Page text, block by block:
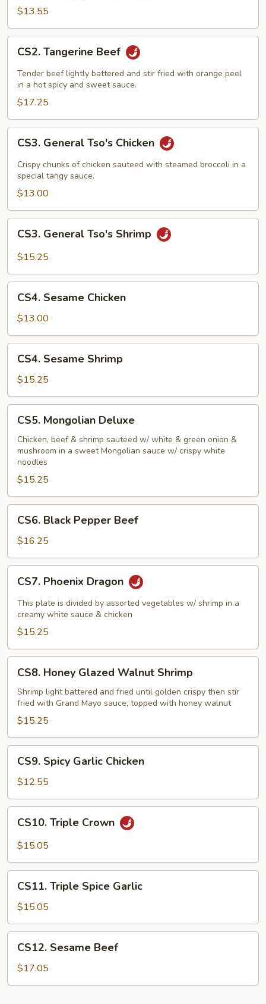
$13.55
Tangerine
Beef
CS2. Tangerine Beef
Tender beef lightly battered and stir fried with orange peel
in a hot spicy and sweet sauce.
$17.25
General
Tso's
Chicken
CS3. General Tso's Chicken
Crispy chunks of chicken sauteed with steamed broccoli in a
special tangy sauce.
$13.00
General
Tso's
CS3. General Tso's Shrimp
$15.25
Sesame
Chicken
CS4. Sesame Chicken
$13.00
Sesame
Shrimp
CS4. Sesame Shrimp
$15.25
Mongolian
Deluxe
CS5. Mongolian Deluxe
Chicken, beef & shrimp sauteed w/ white & green onion &
mushroom in a sweet Mongolian sauce w/ crispy white
noodles
$15.25
Black
Pepper
Beef
CS6. Black Pepper Beef
$16.25
Phoenix
Dragon
CS7. Phoenix Dragon
This plate is divided by assorted vegetables w/ shrimp in a
creamy white sauce & chicken
$15.25
Honey
Glazed
Walnut
Shrimp
CS8. Honey Glazed Walnut Shrimp
Shrimp light battered and fried until golden crispy then stir
fried with Grand Mayo sauce, topped with honey walnut
$15.25
Spicy
Garlic
Chicken
CS9. Spicy Garlic Chicken
$12.55
Triple
Crown
CS10. Triple Crown
$15.05
Triple
Spice
Garlic
CS11. Triple Spice Garlic
$15.05
Sesame
Beef
CS12. Sesame Beef
$17.05